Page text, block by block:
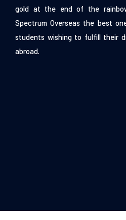
gold at the end of the
Spectrum Overseas the best
students wishing to fulfill their
abroad.